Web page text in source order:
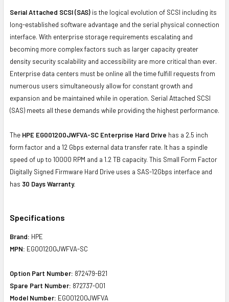
Serial Attached SCSI (SAS) is the logical evolution of SCSI including its
long-established software advantage and the serial physical connection
interface. With enterprise storage requirements escalating and
becoming more complex factors such as larger capacity greater
density security scalability and accessibility are more critical than ever.
Enterprise data centers must be online all the time fulfill requests from
numerous users simultaneously allow for constant growth and
expansion and be maintained while in operation. Serial Attached SCSI
(SAS) meets all these demands while providing the highest performance.
The HPE EG001200JWFVA-SC Enterprise Hard Drive has a 2.5 inch
form factor and a 12 Gbps external data transfer rate. It has a spindle
speed of up to 10000 RPM and a 1.2 TB capacity. This Small Form Factor
Digitally Signed Firmware Hard Drive uses a SAS-12Gbps interface and
has 30 Days Warranty.
Specifications
Brand: HPE
MPN: EG001200JWFVA-SC
Option Part Number: 872479-B21
Spare Part Number: 872737-001
Model Number: EG001200JWFVA